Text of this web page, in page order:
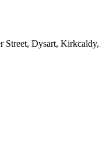
Street, Dysart, Kirkcaldy,